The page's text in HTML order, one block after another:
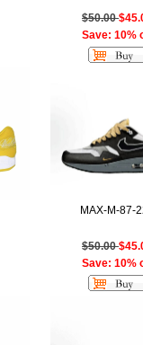
$50.00
Save: 10%
MAX-M-87-
$50.00
Save: 10%